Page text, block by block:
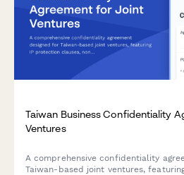
Taiwan Business Confidentiality
Ventures
A comprehensive confidentiality
Taiwan-based joint ventures,